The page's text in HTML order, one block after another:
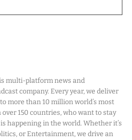
is multi-platform news and
company. Every year, we deliver
more than 10 million world’s most
150 countries, who want to stay
happening in the world. Whether it’s
or Entertainment, we drive an